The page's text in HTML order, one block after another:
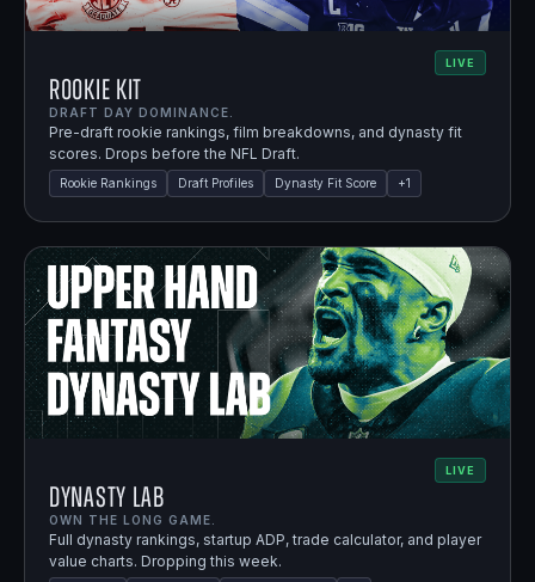
LIVE
Rookie Kit
DRAFT DAY DOMINANCE.
Pre-draft rookie rankings, film breakdowns, and dynasty fit
scores. Drops before the NFL Draft.
Rookie Rankings Draft Profiles Dynasty Fit Score +1
LIVE
Dynasty Lab
OWN THE LONG GAME.
Full dynasty rankings, startup ADP, trade calculator, and player
value charts. Dropping this week.